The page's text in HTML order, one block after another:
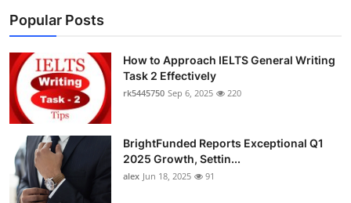
Popular Posts
How to Approach IELTS General Writing
Task 2 Effectively
rk5445750 Sep 6, 2025 220
BrightFunded Reports Exceptional Q1
2025 Growth, Settin...
alex Jun 18, 2025 91